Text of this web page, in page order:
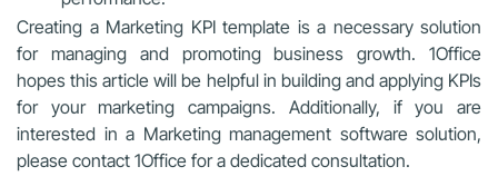
Creating a Marketing KPI template is a necessary solution
for managing and promoting business growth. 1Office
hopes this article will be helpful in building and applying KPIs
for your marketing campaigns. Additionally, if you are
interested in a Marketing management software solution,
please contact 1Office for a dedicated consultation.